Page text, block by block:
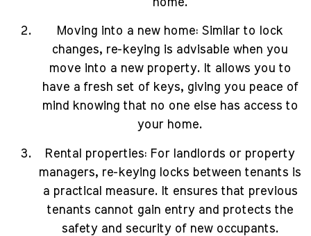
home.
Moving into a new home: Similar to lock
changes, re-keying is advisable when you
move into a new property. It allows you to
have a fresh set of keys, giving you peace of
mind knowing that no one else has access to
your home.
Rental properties: For landlords or property
managers, re-keying locks between tenants is
a practical measure. It ensures that previous
tenants cannot gain entry and protects the
safety and security of new occupants.